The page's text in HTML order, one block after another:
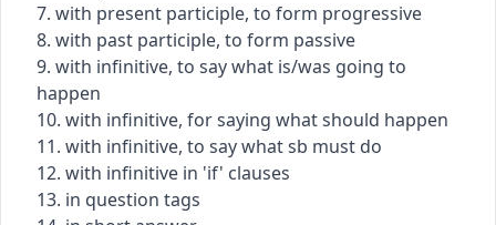
7. with present participle, to form progressive
8. with past participle, to form passive
9. with infinitive, to say what is/was going to
happen
10. with infinitive, for saying what should happen
11. with infinitive, to say what sb must do
12. with infinitive in 'if' clauses
13. in question tags